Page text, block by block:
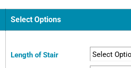
Select Options
Length of Stair